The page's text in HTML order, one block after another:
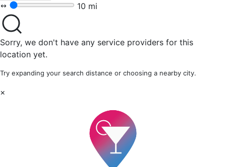
10 mi
Sorry, we don't have any service providers for this
location yet.
Try expanding your search distance or choosing a nearby city.
×